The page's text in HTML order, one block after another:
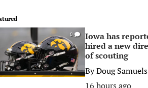
0
Iowa has
hired a new
of scouting
ByDoug Samuels
16 hours ago